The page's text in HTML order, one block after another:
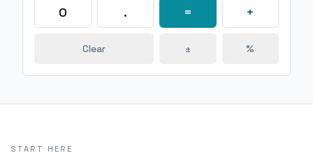
0 . = +
Clear ± %
START HERE